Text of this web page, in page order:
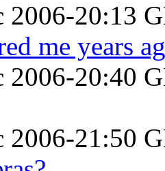
2006-20:13
me years
2006-20:40
2006-21:50